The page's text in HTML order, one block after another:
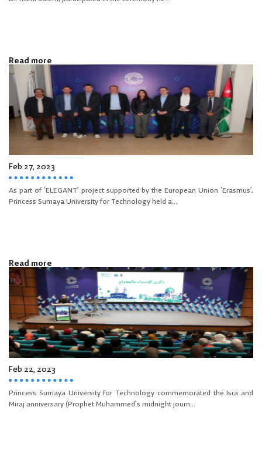
Read more
Feb 27, 2023
As part of ‘ELEGANT’ project supported by the European Union ‘Erasmus’,
Princess Sumaya University for Technology held a...
Read more
Feb 22, 2023
Princess Sumaya University for Technology commemorated the Isra and
Miraj anniversary (Prophet Muhammed’s midnight journ...